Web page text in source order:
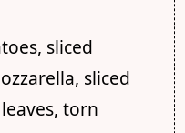
sliced
sliced
torn